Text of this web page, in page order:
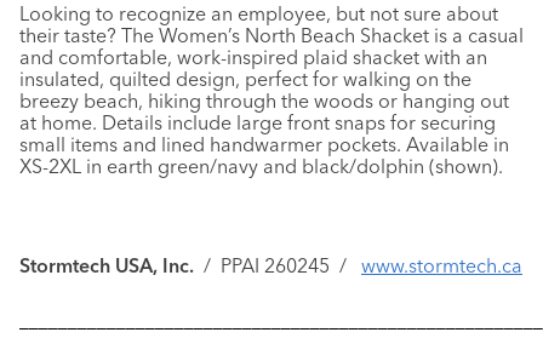
Looking to recognize an employee, but not sure about
their taste? The Women’s North Beach Shacket is a casual
and comfortable, work-inspired plaid shacket with an
insulated, quilted design, perfect for walking on the
breezy beach, hiking through the woods or hanging out
at home. Details include large front snaps for securing
small items and lined handwarmer pockets. Available in
XS-2XL in earth green/navy and black/dolphin (shown).
Stormtech USA, Inc. / PPAI 260245 / www.stormtech.ca